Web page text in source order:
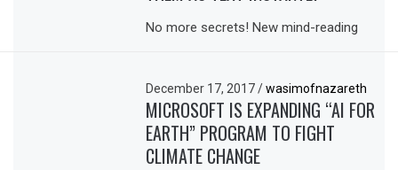
No more secrets! New mind-reading
December 17, 2017/ wasimofnazareth
MICROSOFT IS EXPANDING “AI FOR
EARTH” PROGRAM TO FIGHT
CLIMATE CHANGE